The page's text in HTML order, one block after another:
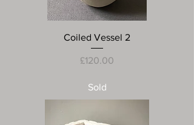
Coiled Vessel 2
Price
£120.00
Sold